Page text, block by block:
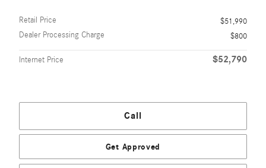
Retail Price
$51,990
Dealer Processing Charge
$800
Internet Price $52,790
Call
Get Approved